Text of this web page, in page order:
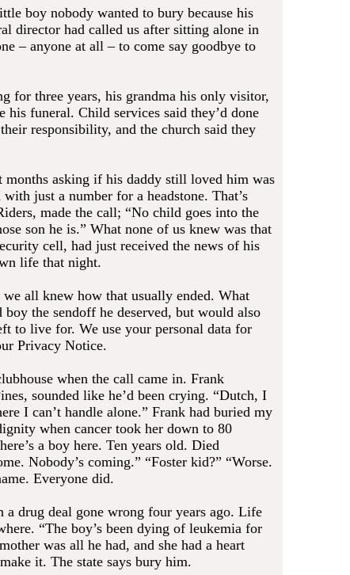
boy nobody wanted to bury because his
director had called us after sitting alone in
– anyone at all – to come say goodbye to
for three years, his grandma his only visitor,
his funeral. Child services said they’d done
responsibility, and the church said they
months asking if his daddy still loved him was
just a number for a headstone. That’s
made the call; “No child goes into the
son he is.” What none of us knew was that
cell, had just received the news of his
life that night.
all knew how that usually ended. What
the sendoff he deserved, but would also
to live for. We use your personal data for
Privacy Notice.
when the call came in. Frank
sounded like he’d been crying. “Dutch, I
I can’t handle alone.” Frank had buried my
when cancer took her down to 80
a boy here. Ten years old. Died
Nobody’s coming.” “Foster kid?” “Worse.
Everyone did.
drug deal gone wrong four years ago. Life
“The boy’s been dying of leukemia for
was all he had, and she had a heart
it. The state says bury him.